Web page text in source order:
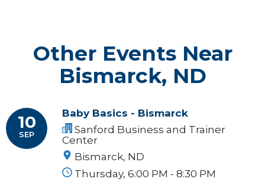
Other Events Near
Bismarck, ND
10
SEP
Baby Basics - Bismarck
Sanford Business and Trainer
Center
Bismarck, ND
Thursday, 6:00 PM - 8:30 PM